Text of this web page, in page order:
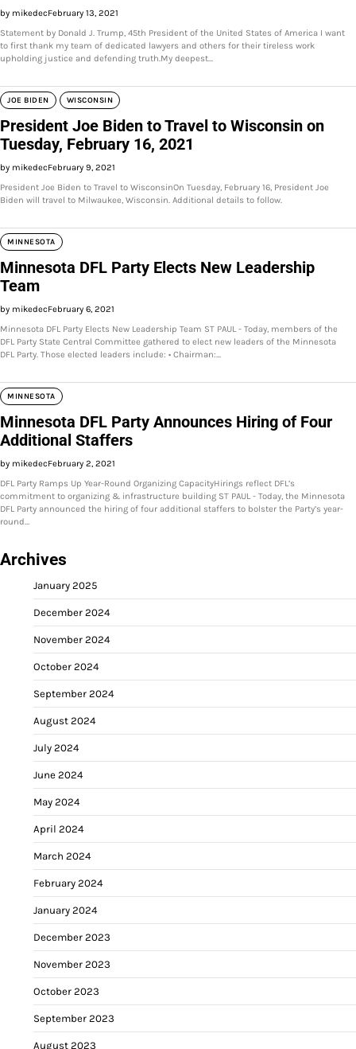
by mikedecFebruary 13, 2021
Statement by Donald J. Trump, 45th President of the United States of America I want
to first thank my team of dedicated lawyers and others for their tireless work
upholding justice and defending truth.My deepest…
JOE BIDEN WISCONSIN
President Joe Biden to Travel to Wisconsin on
Tuesday, February 16, 2021
by mikedecFebruary 9, 2021
President Joe Biden to Travel to WisconsinOn Tuesday, February 16, President Joe
Biden will travel to Milwaukee, Wisconsin. Additional details to follow.
MINNESOTA
Minnesota DFL Party Elects New Leadership
Team
by mikedecFebruary 6, 2021
Minnesota DFL Party Elects New Leadership Team ST PAUL - Today, members of the
DFL Party State Central Committee gathered to elect new leaders of the Minnesota
DFL Party. Those elected leaders include: • Chairman:…
MINNESOTA
Minnesota DFL Party Announces Hiring of Four
Additional Staffers
by mikedecFebruary 2, 2021
DFL Party Ramps Up Year-Round Organizing CapacityHirings reflect DFL’s
commitment to organizing & infrastructure building ST PAUL - Today, the Minnesota
DFL Party announced the hiring of four additional staffers to bolster the Party’s year-
round…
Archives
January 2025
December 2024
November 2024
October 2024
September 2024
August 2024
July 2024
June 2024
May 2024
April 2024
March 2024
February 2024
January 2024
December 2023
November 2023
October 2023
September 2023
August 2023